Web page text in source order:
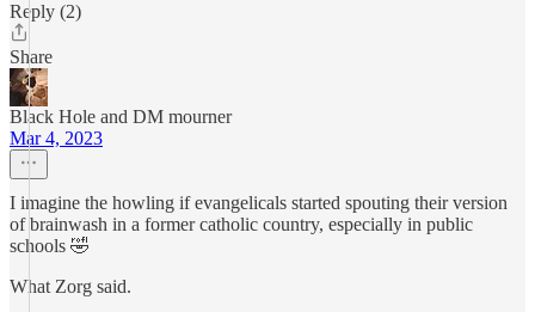
Reply (2)
Share
Black Hole and DM mourner
Mar 4, 2023
I imagine the howling if evangelicals started spouting their version
of brainwash in a former catholic country, especially in public
schools 🤣
What Zorg said.